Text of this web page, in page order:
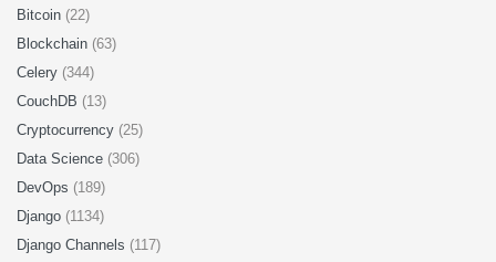
Bitcoin (22)
Blockchain (63)
Celery (344)
CouchDB (13)
Cryptocurrency (25)
Data Science (306)
DevOps (189)
Django (1134)
Django Channels (117)